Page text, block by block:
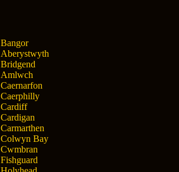
Bangor
Aberystwyth
Bridgend
Amlwch
Caernarfon
Caerphilly
Cardiff
Cardigan
Carmarthen
Colwyn Bay
Cwmbran
Fishguard